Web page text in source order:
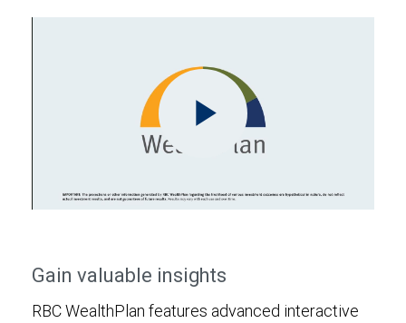
Play
Gain valuable insights
RBC WealthPlan features advanced interactive